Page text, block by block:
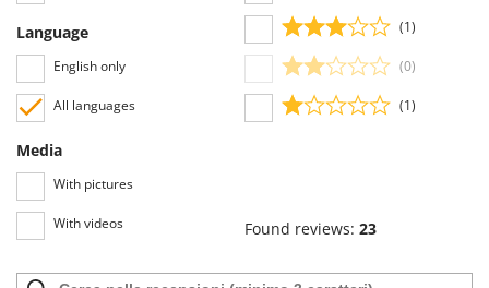
U
Udor
Unger
V
Waldner
Language
English only
All languages
Media
With pictures
With videos
(1)
(0)
(1)
Found reviews: 23